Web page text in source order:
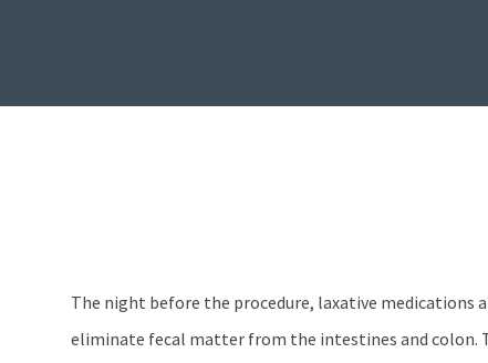
The night before the procedure, laxative medications
eliminate fecal matter from the intestines and colon.